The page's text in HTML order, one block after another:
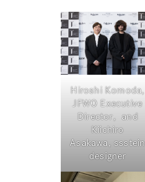
Hiroshi Komoda,
JFWO Executive
Director, and
Kiichiro
Asakawa, ssstein
designer